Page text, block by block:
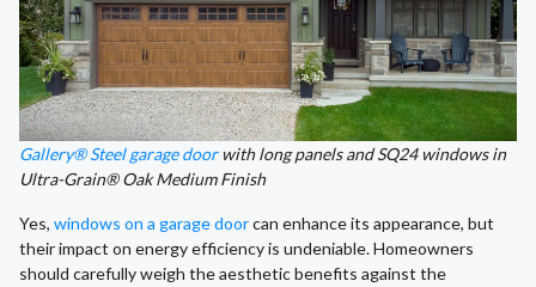
Gallery® Steel garage doorwith long panels and SQ24 windows in
Ultra-Grain® Oak Medium Finish
Yes, windows on a garage doorcan enhance its appearance, but
their impact on energy efficiency is undeniable. Homeowners
should carefully weigh the aesthetic benefits against the